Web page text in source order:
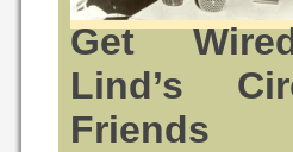
Get
Lind’s
Friends